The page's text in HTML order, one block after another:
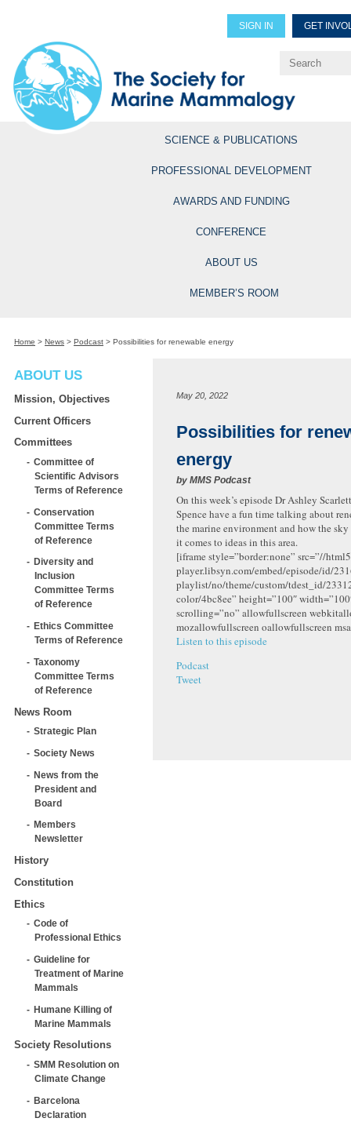
SIGN IN GET
Explore Professional
SCIENCE & PUBLICATIONS
PROFESSIONAL DEVELOPMENT
AWARDS AND FUNDING
CONFERENCE
ABOUT US
MEMBER’S ROOM
Home > News > Podcast > Possibilities for renewable energy
ABOUT US
Mission, Objectives
Current Officers
Committees
Committee of
Scientific Advisors
Terms of Reference
Conservation
Committee Terms
of Reference
Diversity and
Inclusion
Committee Terms
of Reference
Ethics Committee
Terms of Reference
Taxonomy
Committee Terms
of Reference
News Room
Strategic Plan
Society News
News from the
President and
Board
Members
Newsletter
History
Constitution
Ethics
Code of
Professional Ethics
Guideline for
Treatment of Marine
Mammals
Humane Killing of
Marine Mammals
Society Resolutions
SMM Resolution on
Climate Change
Barcelona
Declaration
May 20, 2022
Possibilities for
energy
by MMS Podcast
On this week’s episode Dr Ashley
Spence have a fun time talking about
the marine environment and how the
it comes to ideas in this area.
[iframe style=”border:none” src=”//
player.libsyn.com/embed/episode/id/
playlist/no/theme/custom/tdest_id/
color/4bc8ee” height=”100″
scrolling=”no” allowfullscreen
mozallowfullscreen oallowfullscreen
Listen to this episode
Podcast
Tweet